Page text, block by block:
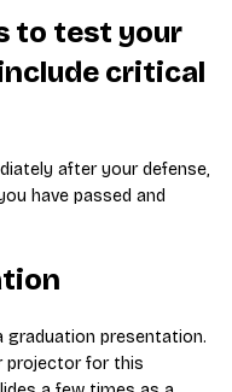
to test your
critical
after your defense,
have passed and
graduation presentation.
projector for this